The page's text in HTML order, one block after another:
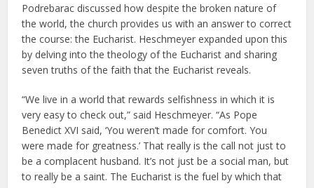
Podrebarac discussed how despite the broken nature of
the world, the church provides us with an answer to correct
the course: the Eucharist. Heschmeyer expanded upon this
by delving into the theology of the Eucharist and sharing
seven truths of the faith that the Eucharist reveals.
“We live in a world that rewards selfishness in which it is
very easy to check out,” said Heschmeyer. “As Pope
Benedict XVI said, ‘You weren’t made for comfort. You
were made for greatness.’ That really is the call not just to
be a complacent husband. It’s not just be a social man, but
to really be a saint. The Eucharist is the fuel by which that